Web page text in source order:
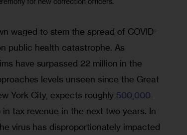
waged to stem the spread of COVID-
public health catastrophe. As
have surpassed 22 million in the
levels unseen since the Great
York City, expects roughly 500,000
tax revenue in the next two years. In
virus has disproportionately impacted